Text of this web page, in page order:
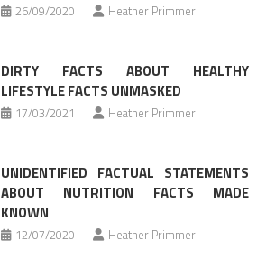
26/09/2020 Heather Primmer
DIRTY FACTS ABOUT HEALTHY
LIFESTYLE FACTS UNMASKED
17/03/2021 Heather Primmer
UNIDENTIFIED FACTUAL STATEMENTS
ABOUT NUTRITION FACTS MADE
KNOWN
12/07/2020 Heather Primmer